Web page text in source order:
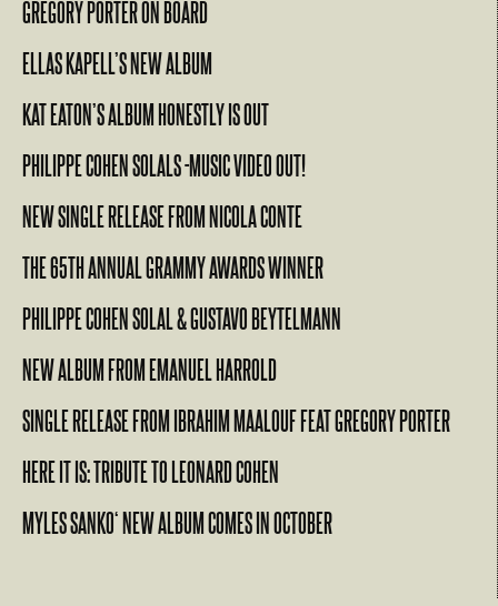
GREGORY PORTER ON BOARD
ELLAS KAPELL’S NEW ALBUM
KAT EATON’S ALBUM HONESTLY IS OUT
PHILIPPE COHEN SOLALS -MUSIC VIDEO OUT!
NEW SINGLE RELEASE FROM NICOLA CONTE
THE 65TH ANNUAL GRAMMY AWARDS WINNER
PHILIPPE COHEN SOLAL & GUSTAVO BEYTELMANN
NEW ALBUM FROM EMANUEL HARROLD
SINGLE RELEASE FROM IBRAHIM MAALOUF FEAT GREGORY PORTER
HERE IT IS: TRIBUTE TO LEONARD COHEN
MYLES SANKO‘ NEW ALBUM COMES IN OCTOBER